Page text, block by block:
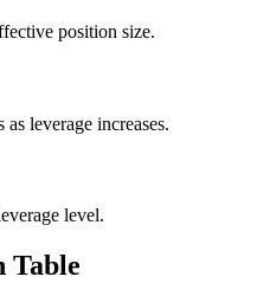
position size.
leverage increases.
level.
Table